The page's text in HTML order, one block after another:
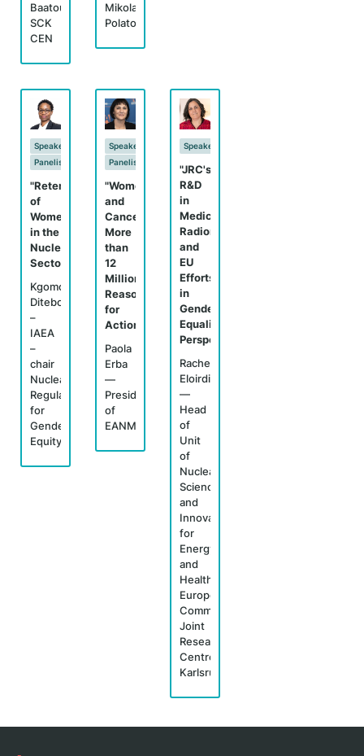
Baatout,
SCK
CEN
Mikolajczak,
Polatom
Speaker
Panelist
"Retention
of
Women
in the
Nuclear
Sector"
Kgomo
Ditebogo
–
IAEA
–
chair
Nuclear
Regulators
for
Gender
Equity
Speaker
Panelist
"Women
and
Cancer:
More
than
12
Million
Reasons
for
Action"
Paola
Erba
—
President
of
EANM
Speaker
"JRC's
R&D
in
Medical
Radionuclides
and
EU
Efforts
in
Gender
Equality
Perspectives"
Rachel
Eloirdi
—
Head
of
Unit
of
Nuclear
Science
and
Innovation
for
Energy
and
Health,
European
Commission,
Joint
Research
Centre
Karlsruhe